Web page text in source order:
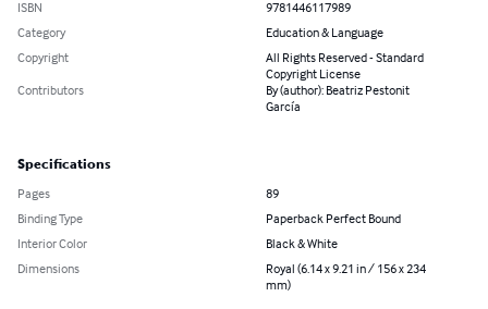
ISBN
9781446117989
Category
Education & Language
Copyright
All Rights Reserved - Standard
Copyright License
Contributors
By (author): Beatriz Pestonit
García
Specifications
Pages
89
Binding Type
Paperback Perfect Bound
Interior Color
Black & White
Dimensions
Royal (6.14 x 9.21 in / 156 x 234
mm)